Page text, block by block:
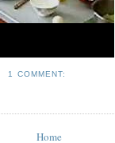
1 COMMENT:
Home